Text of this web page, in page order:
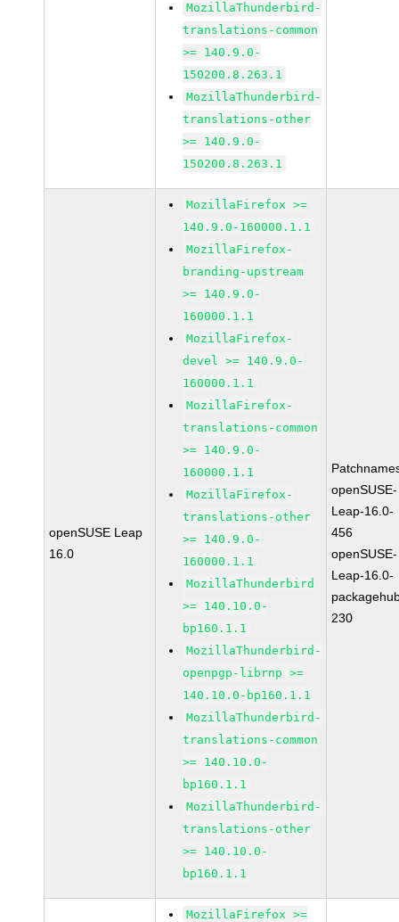
MozillaThunderbird-
translations-common
>= 140.9.0-
150200.8.263.1
MozillaThunderbird-
translations-other
>= 140.9.0-
150200.8.263.1
openSUSE Leap
16.0
MozillaFirefox >=
140.9.0-160000.1.1
MozillaFirefox-
branding-upstream
>= 140.9.0-
160000.1.1
MozillaFirefox-
devel >= 140.9.0-
160000.1.1
MozillaFirefox-
translations-common
>= 140.9.0-
160000.1.1
MozillaFirefox-
translations-other
>= 140.9.0-
160000.1.1
MozillaThunderbird
>= 140.10.0-
bp160.1.1
MozillaThunderbird-
openpgp-librnp >=
140.10.0-bp160.1.1
MozillaThunderbird-
translations-common
>= 140.10.0-
bp160.1.1
MozillaThunderbird-
translations-other
>= 140.10.0-
bp160.1.1
openSUSE-
Leap-16.0-
456
openSUSE-
Leap-16.0-
230
MozillaFirefox >=